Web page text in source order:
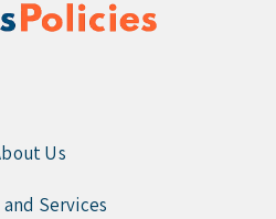
Us
and Services